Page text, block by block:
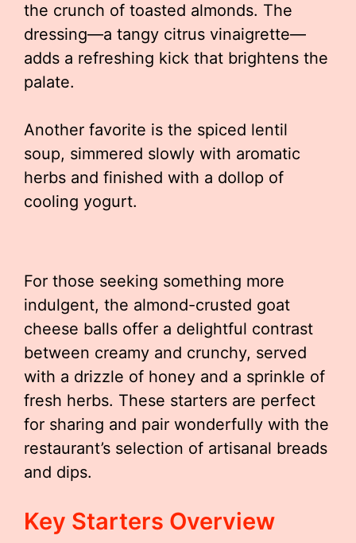
the crunch of toasted almonds. The
dressing—a tangy citrus vinaigrette—
adds a refreshing kick that brightens the
palate.
Another favorite is the spiced lentil
soup, simmered slowly with aromatic
herbs and finished with a dollop of
cooling yogurt.
For those seeking something more
indulgent, the almond-crusted goat
cheese balls offer a delightful contrast
between creamy and crunchy, served
with a drizzle of honey and a sprinkle of
fresh herbs. These starters are perfect
for sharing and pair wonderfully with the
restaurant’s selection of artisanal breads
and dips.
Key Starters Overview